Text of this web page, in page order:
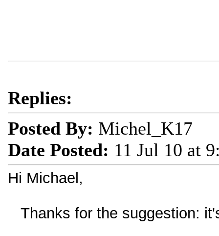
Replies:
Posted By: Michel_K17
Date Posted: 11 Jul 10 at
Hi Michael,
Thanks for the suggestion: